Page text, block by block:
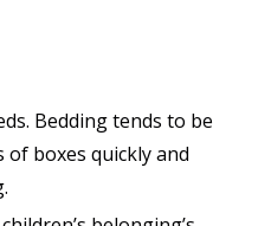
Bedding tends to be
boxes quickly and